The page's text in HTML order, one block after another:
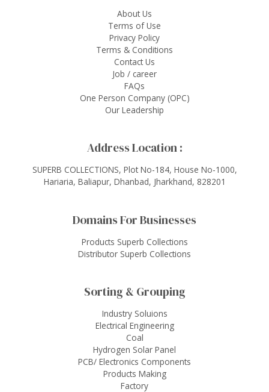
About Us
Terms of Use
Privacy Policy
Terms & Conditions
Contact Us
Job / career
FAQs
One Person Company (OPC)
Our Leadership
Address Location :
SUPERB COLLECTIONS, Plot No-184, House No-1000,
Hariaria, Baliapur, Dhanbad, Jharkhand, 828201
Domains For Businesses
Products Superb Collections
Distributor Superb Collections
Sorting & Grouping
Industry Soluions
Electrical Engineering
Coal
Hydrogen Solar Panel
PCB/ Electronics Components
Products Making
Factory